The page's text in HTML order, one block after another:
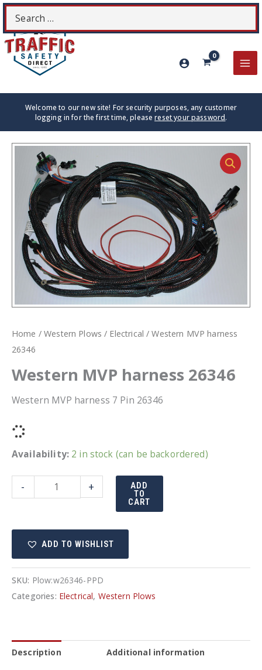
Skip
content
Search
for:
Welcome to our new site! For security purposes, any customer
logging in for the first time, pleasereset your password.
Home /Western Plows / Electrical / Western MVP harness
26346
Western MVP harness 26346
Western MVP harness 7 Pin 26346
Availability: 2 in stock (can be backordered)
-
MVP
26346
quantity
+ ADD
TO
CART
ADD TO WISHLIST
SKU: Plow:w26346-PPD
Categories: Electrical, Western Plows
Description Additional information